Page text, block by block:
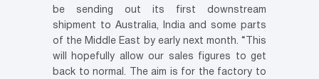
be sending out its first downstream
shipment to Australia, India and some parts
of the Middle East by early next month. “This
will hopefully allow our sales figures to get
back to normal. The aim is for the factory to